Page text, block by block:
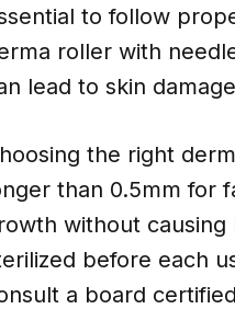
to follow
roller with
lead to skin
the right
than 0.5mm for
without causing
before each
a board